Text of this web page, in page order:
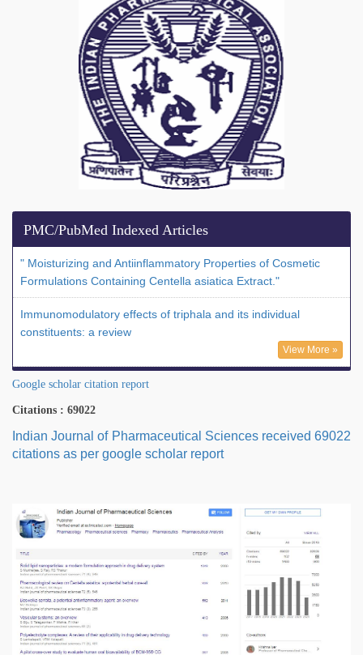
PMC/PubMed Indexed Articles
" Moisturizing and Antiinflammatory Properties of Cosmetic
Formulations Containing Centella asiatica Extract."
Immunomodulatory effects of triphala and its individual
constituents: a review
View More »
Google scholar citation report
Citations : 69022
Indian Journal of Pharmaceutical Sciences received 69022
citations as per google scholar report